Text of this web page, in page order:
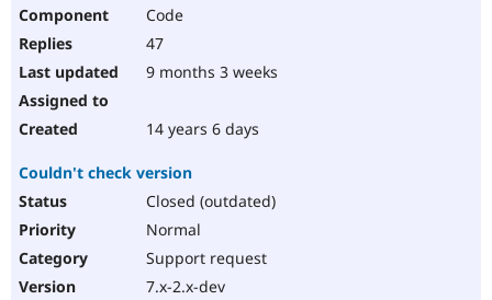
Code
47
9 months 3 weeks
14 years 6 days
Couldn't check version
Closed (outdated)
Normal
Support request
7.x-2.x-dev